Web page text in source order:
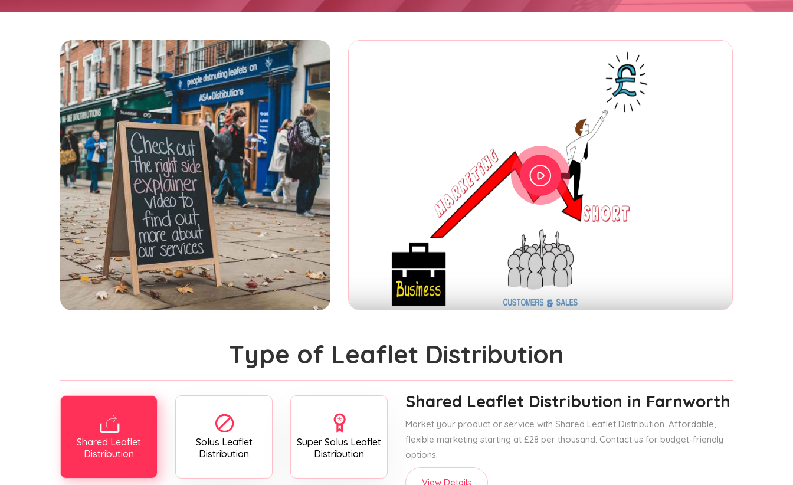
Type of Leaflet Distribution
Shared Leaflet
Distribution
Solus Leaflet
Distribution
Super Solus Leaflet
Distribution
Shared Leaflet Distribution in Farnworth
Market your product or service with Shared Leaflet Distribution. Affordable,
flexible marketing starting at £28 per thousand. Contact us for budget-friendly
options.
View Details